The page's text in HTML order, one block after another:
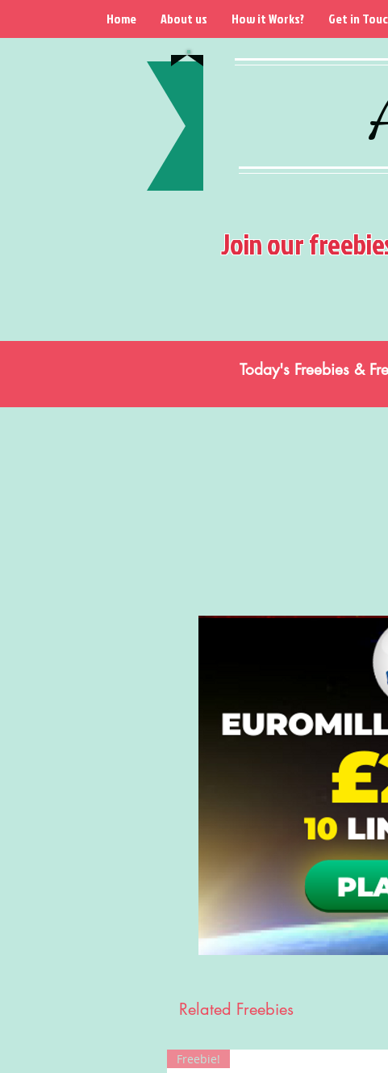
Home About us How it Works? Get in
Join our
Today's Freebies &
Related Freebies
Freebie!